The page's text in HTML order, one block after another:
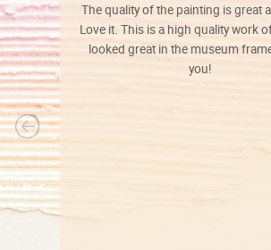
The quality of the painting is great
Love it. This is a high quality work
looked great in the museum
you!